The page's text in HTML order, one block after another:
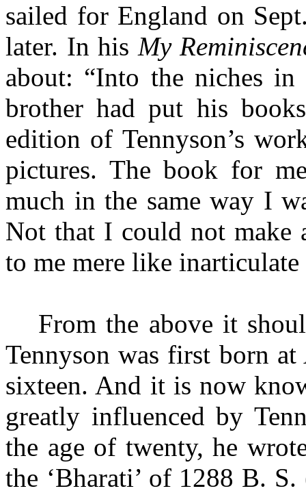
sailed for England on
later. In his My
about: “Into the niches
brother had put his
edition of Tennyson’s
pictures. The book for
much in the same way I
Not that I could not make
to me mere like
From the above it
Tennyson was first born
sixteen. And it is now
greatly influenced by
the age of twenty, he
the ‘Bharati’ of 1288 B.